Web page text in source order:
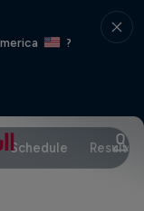
?
Schedule Results